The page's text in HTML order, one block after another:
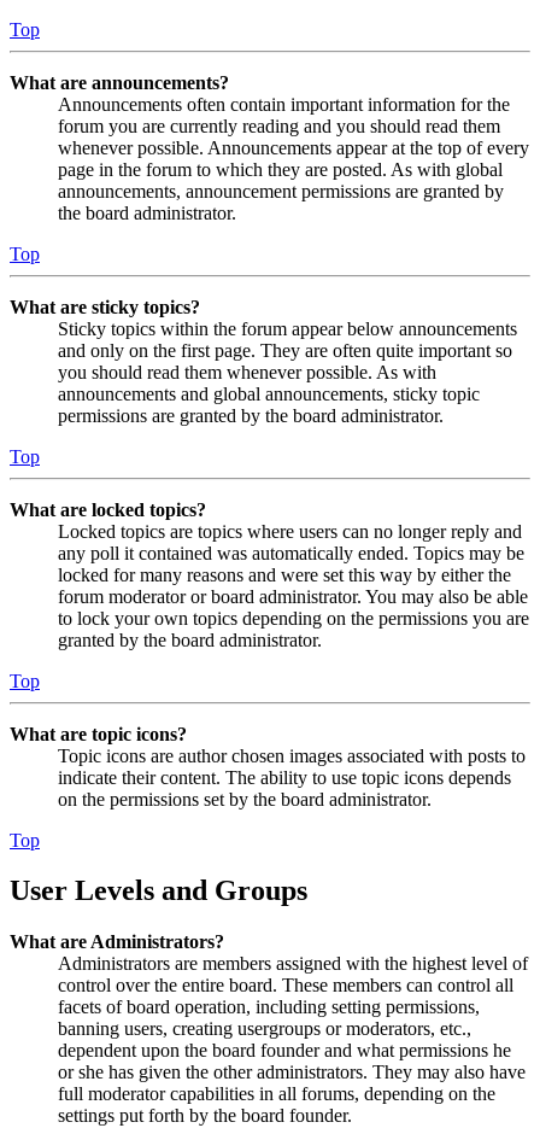
Top
What are announcements?
Announcements often contain important information for the
forum you are currently reading and you should read them
whenever possible. Announcements appear at the top of every
page in the forum to which they are posted. As with global
announcements, announcement permissions are granted by
the board administrator.
Top
What are sticky topics?
Sticky topics within the forum appear below announcements
and only on the first page. They are often quite important so
you should read them whenever possible. As with
announcements and global announcements, sticky topic
permissions are granted by the board administrator.
Top
What are locked topics?
Locked topics are topics where users can no longer reply and
any poll it contained was automatically ended. Topics may be
locked for many reasons and were set this way by either the
forum moderator or board administrator. You may also be able
to lock your own topics depending on the permissions you are
granted by the board administrator.
Top
What are topic icons?
Topic icons are author chosen images associated with posts to
indicate their content. The ability to use topic icons depends
on the permissions set by the board administrator.
Top
User Levels and Groups
What are Administrators?
Administrators are members assigned with the highest level of
control over the entire board. These members can control all
facets of board operation, including setting permissions,
banning users, creating usergroups or moderators, etc.,
dependent upon the board founder and what permissions he
or she has given the other administrators. They may also have
full moderator capabilities in all forums, depending on the
settings put forth by the board founder.